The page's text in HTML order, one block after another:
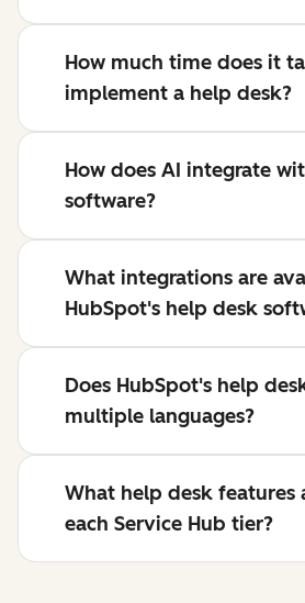
How much time does it
implement a help desk?
How does AI integrate
software?
What integrations are
HubSpot's help desk
Does HubSpot's help
multiple languages?
What help desk features
each Service Hub tier?